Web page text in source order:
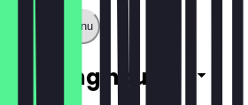
Show full menu
Opening hours